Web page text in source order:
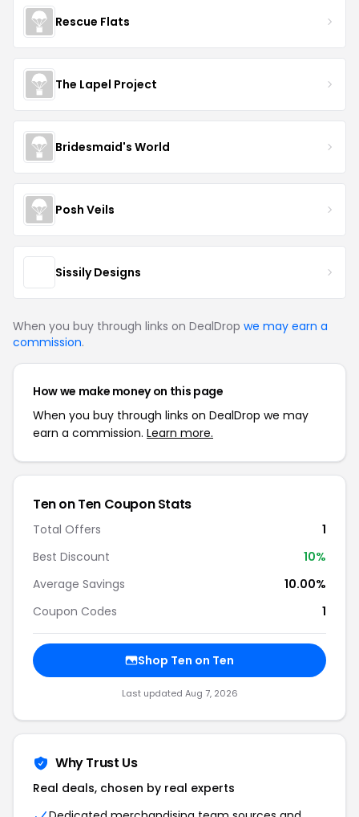
Rescue Flats
The Lapel Project
Bridesmaid's World
Posh Veils
Sissily Designs
When you buy through links on DealDrop we may earn a
commission.
How we make money on this page
When you buy through links on DealDrop we may
earn a commission. Learn more.
Ten on Ten Coupon Stats
Total Offers
1
Best Discount
10%
Average Savings
10.00%
Coupon Codes
1
Shop Ten on Ten
Last updated Aug 7, 2026
Why Trust Us
Real deals, chosen by real experts